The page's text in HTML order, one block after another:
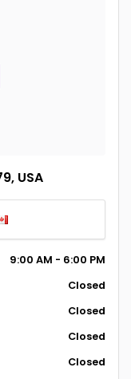
USA
9:00 AM - 6:00 PM
Closed
Closed
Closed
Closed